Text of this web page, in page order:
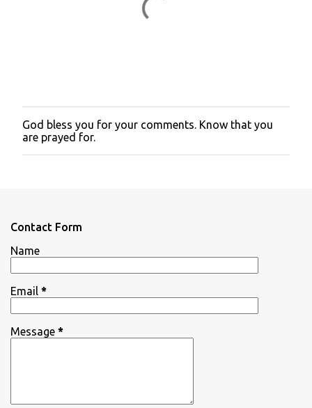
P
o
s
m
n
God bless you for your comments. Know that you
are prayed for.
Contact Form
Name
Email *
Message *